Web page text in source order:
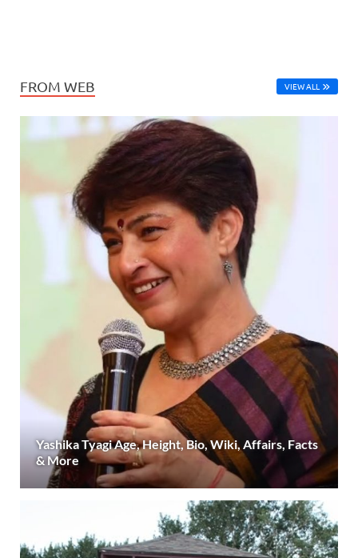
FROM WEB VIEW ALL
Yashika Tyagi Age, Height, Bio, Wiki, Affairs, Facts
& More